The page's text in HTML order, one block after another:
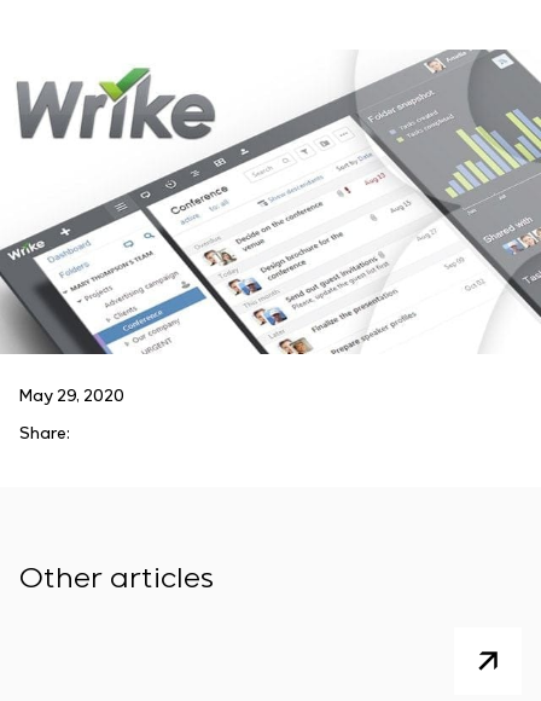
May 29, 2020
Share:
Other articles